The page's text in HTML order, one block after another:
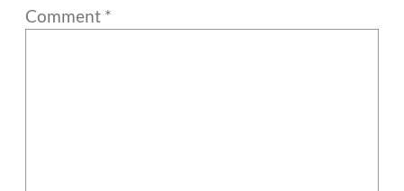
Comment *